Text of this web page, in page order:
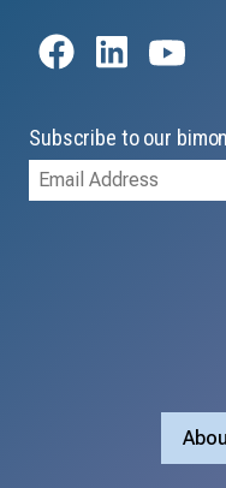
Subscribe to our
Email
Address